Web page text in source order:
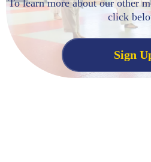
To learn more about our other
click
Sign